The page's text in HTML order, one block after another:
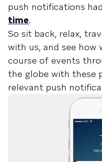
push notifications
time.
So sit back, relax,
with us, and see how
course of events
the globe with these
relevant push